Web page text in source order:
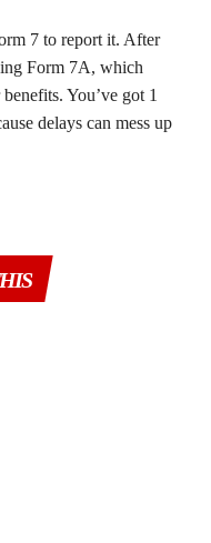
7 to report it. After
Form 7A, which
You’ve got 1
delays can mess up